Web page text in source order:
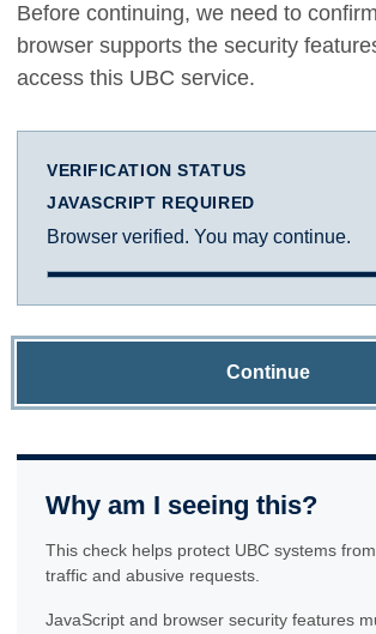
Before continuing, we need to
browser supports the security
access this UBC service.
VERIFICATION STATUS
JAVASCRIPT REQUIRED
Browser verified. You may continue.
Continue
Why am I seeing this?
This check helps protect UBC systems
traffic and abusive requests.
JavaScript and browser security features